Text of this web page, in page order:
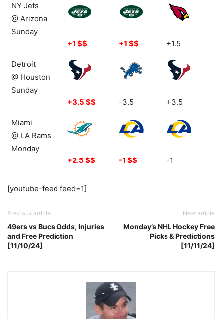
NY Jets
@ Arizona
Sunday
+1 $$
+1 $$ +1.5
Detroit
@ Houston
Sunday
+3.5 $$
-3.5 +3.5
Miami
@ LA Rams
Monday
+2.5 $$
-1 $$ -1
[youtube-feed feed=1]
Previous article
49ers vs Bucs Odds, Injuries
and Free Prediction
[11/10/24]
Next article
Monday’s NHL Hockey Free
Picks & Predictions
[11/11/24]